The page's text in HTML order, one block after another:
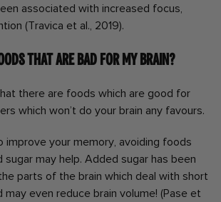
associated with increased focus,
(Travica et al., 2019).
that are bad for my brain?
there are foods which are good for
which won’t do your brain any favours.
improve your memory, avoiding foods
may help. Added sugar has been
parts of the brain which deal with short
may even reduce brain volume! (Pase et